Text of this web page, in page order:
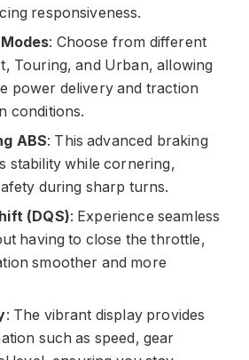
responsiveness.
: Choose from different
Touring, and Urban, allowing
power delivery and traction
conditions.
ABS: This advanced braking
stability while cornering,
during sharp turns.
(DQS): Experience seamless
having to close the throttle,
smoother and more
: The vibrant display provides
such as speed, gear